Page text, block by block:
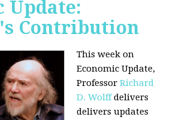
Update:
Contribution
This week on
Economic Update,
ProfessorRichard
D. Wolffdelivers
delivers updates